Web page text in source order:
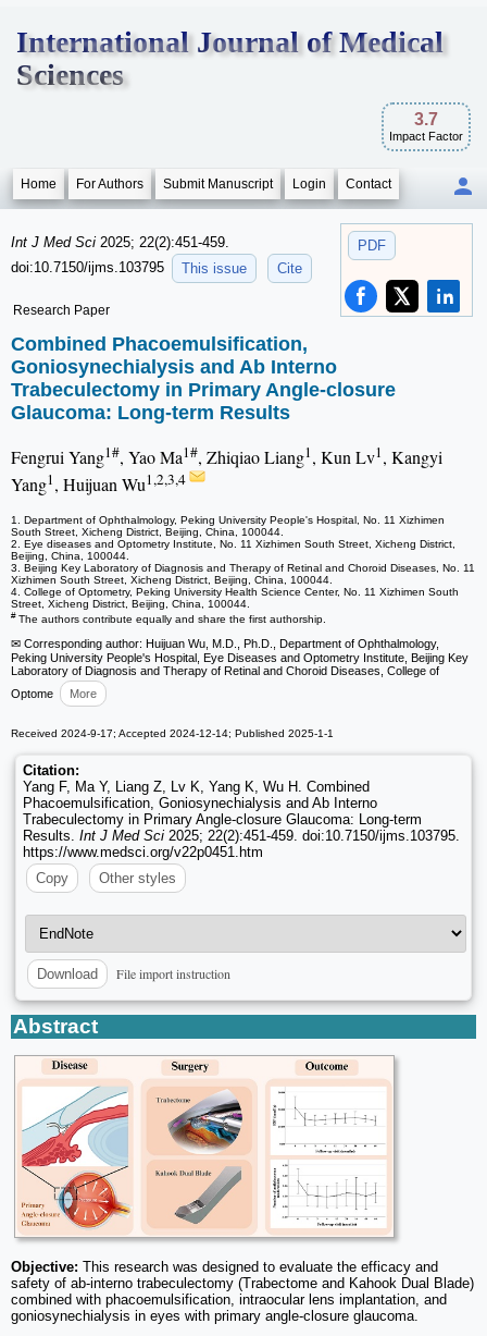
International Journal of Medical
Sciences
3.7
Impact Factor
Home For Authors Submit Manuscript Login Contact
PDF
Int J Med Sci 2025; 22(2):451-459.
doi:10.7150/ijms.103795
This issue Cite
Research Paper
Combined Phacoemulsification,
Goniosynechialysis and Ab Interno
Trabeculectomy in Primary Angle-closure
Glaucoma: Long-term Results
Fengrui Yang1#, Yao Ma1#, Zhiqiao Liang1, Kun Lv1, Kangyi
Yang1, Huijuan Wu1,2,3,4
1. Department of Ophthalmology, Peking University People's Hospital, No. 11 Xizhimen
South Street, Xicheng District, Beijing, China, 100044.
2. Eye diseases and Optometry Institute, No. 11 Xizhimen South Street, Xicheng District,
Beijing, China, 100044.
3. Beijing Key Laboratory of Diagnosis and Therapy of Retinal and Choroid Diseases, No. 11
Xizhimen South Street, Xicheng District, Beijing, China, 100044.
4. College of Optometry, Peking University Health Science Center, No. 11 Xizhimen South
Street, Xicheng District, Beijing, China, 100044.
#The authors contribute equally and share the first authorship.
✉ Corresponding author: Huijuan Wu, M.D., Ph.D., Department of Ophthalmology,
Peking University People's Hospital, Eye Diseases and Optometry Institute, Beijing Key
Laboratory of Diagnosis and Therapy of Retinal and Choroid Diseases, College of
Optome
More
Received 2024-9-17; Accepted 2024-12-14; Published 2025-1-1
Citation:
Yang F, Ma Y, Liang Z, Lv K, Yang K, Wu H. Combined
Phacoemulsification, Goniosynechialysis and Ab Interno
Trabeculectomy in Primary Angle-closure Glaucoma: Long-term
Results. Int J Med Sci 2025; 22(2):451-459. doi:10.7150/ijms.103795.
https://www.medsci.org/v22p0451.htm
Copy
Other styles
Download File import instruction
Abstract
Objective: This research was designed to evaluate the efficacy and
safety of ab-interno trabeculectomy (Trabectome and Kahook Dual Blade)
combined with phacoemulsification, intraocular lens implantation, and
goniosynechialysis in eyes with primary angle-closure glaucoma.